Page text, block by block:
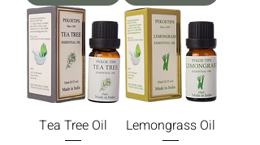
Tea Tree Oil
Lemongrass Oil